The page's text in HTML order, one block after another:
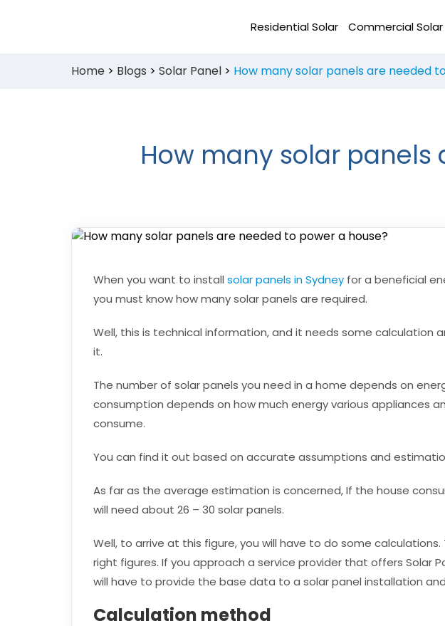
Residential Solar Commercial Solar
Home> Blogs > Solar Panel> How many solar panels are needed
How many solar panels
When you want to install solar panels in Sydneyfor a beneficial
you must know how many solar panels are required.
Well, this is technical information, and it needs some calculation
it.
The number of solar panels you need in a home depends on
consumption depends on how much energy various appliances
consume.
You can find it out based on accurate assumptions and
As far as the average estimation is concerned, If the house
will need about 26 – 30 solar panels.
Well, to arrive at this figure, you will have to do some
right figures. If you approach a service provider that offers Solar
will have to provide the base data to a solar panel installation
Calculation method